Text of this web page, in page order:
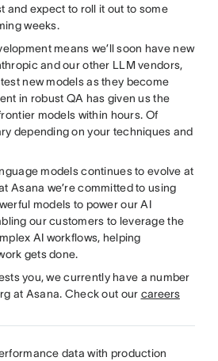
and expect to roll it out to some
weeks.
means we’ll soon have new
and our other LLM vendors,
new models as they become
in robust QA has given us the
models within hours. Of
depending on your techniques and
models continues to evolve at
Asana we’re committed to using
models to power our AI
our customers to leverage the
AI workflows, helping
gets done.
you, we currently have a number
at Asana. Check out our careers
data with production